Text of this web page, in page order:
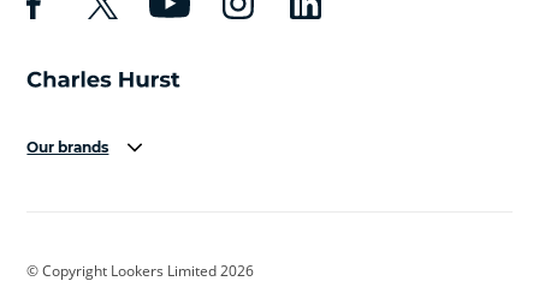
Our brands
Cadillac
© Copyright Lookers Limited 2026